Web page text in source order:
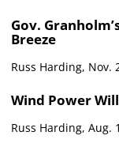
Gov.
Breeze
Russ Harding, Nov.
Wind Power
Russ Harding, Aug.